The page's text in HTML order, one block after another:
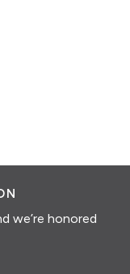
we’re honored